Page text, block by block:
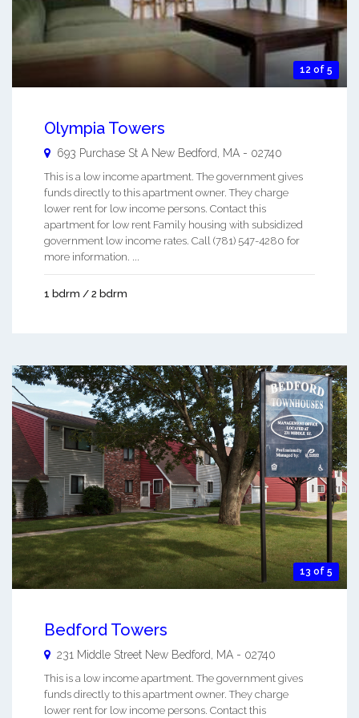
12 of 5
Olympia Towers
693 Purchase St A New Bedford, MA - 02740
This is a low income apartment. The government gives
funds directly to this apartment owner. They charge
lower rent for low income persons. Contact this
apartment for low rent Family housing with subsidized
government low income rates. Call (781) 547-4280 for
more information. ...
1 bdrm / 2 bdrm
13 of 5
Bedford Towers
231 Middle Street New Bedford MA - 02740
This is a low income apartment. The government gives
funds directly to this apartment owner. They charge
lower rent for low income persons. Contact this